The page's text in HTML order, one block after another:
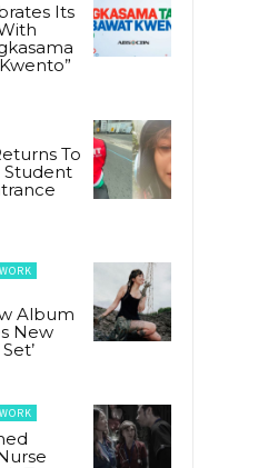
Its
To
Student
Album
New